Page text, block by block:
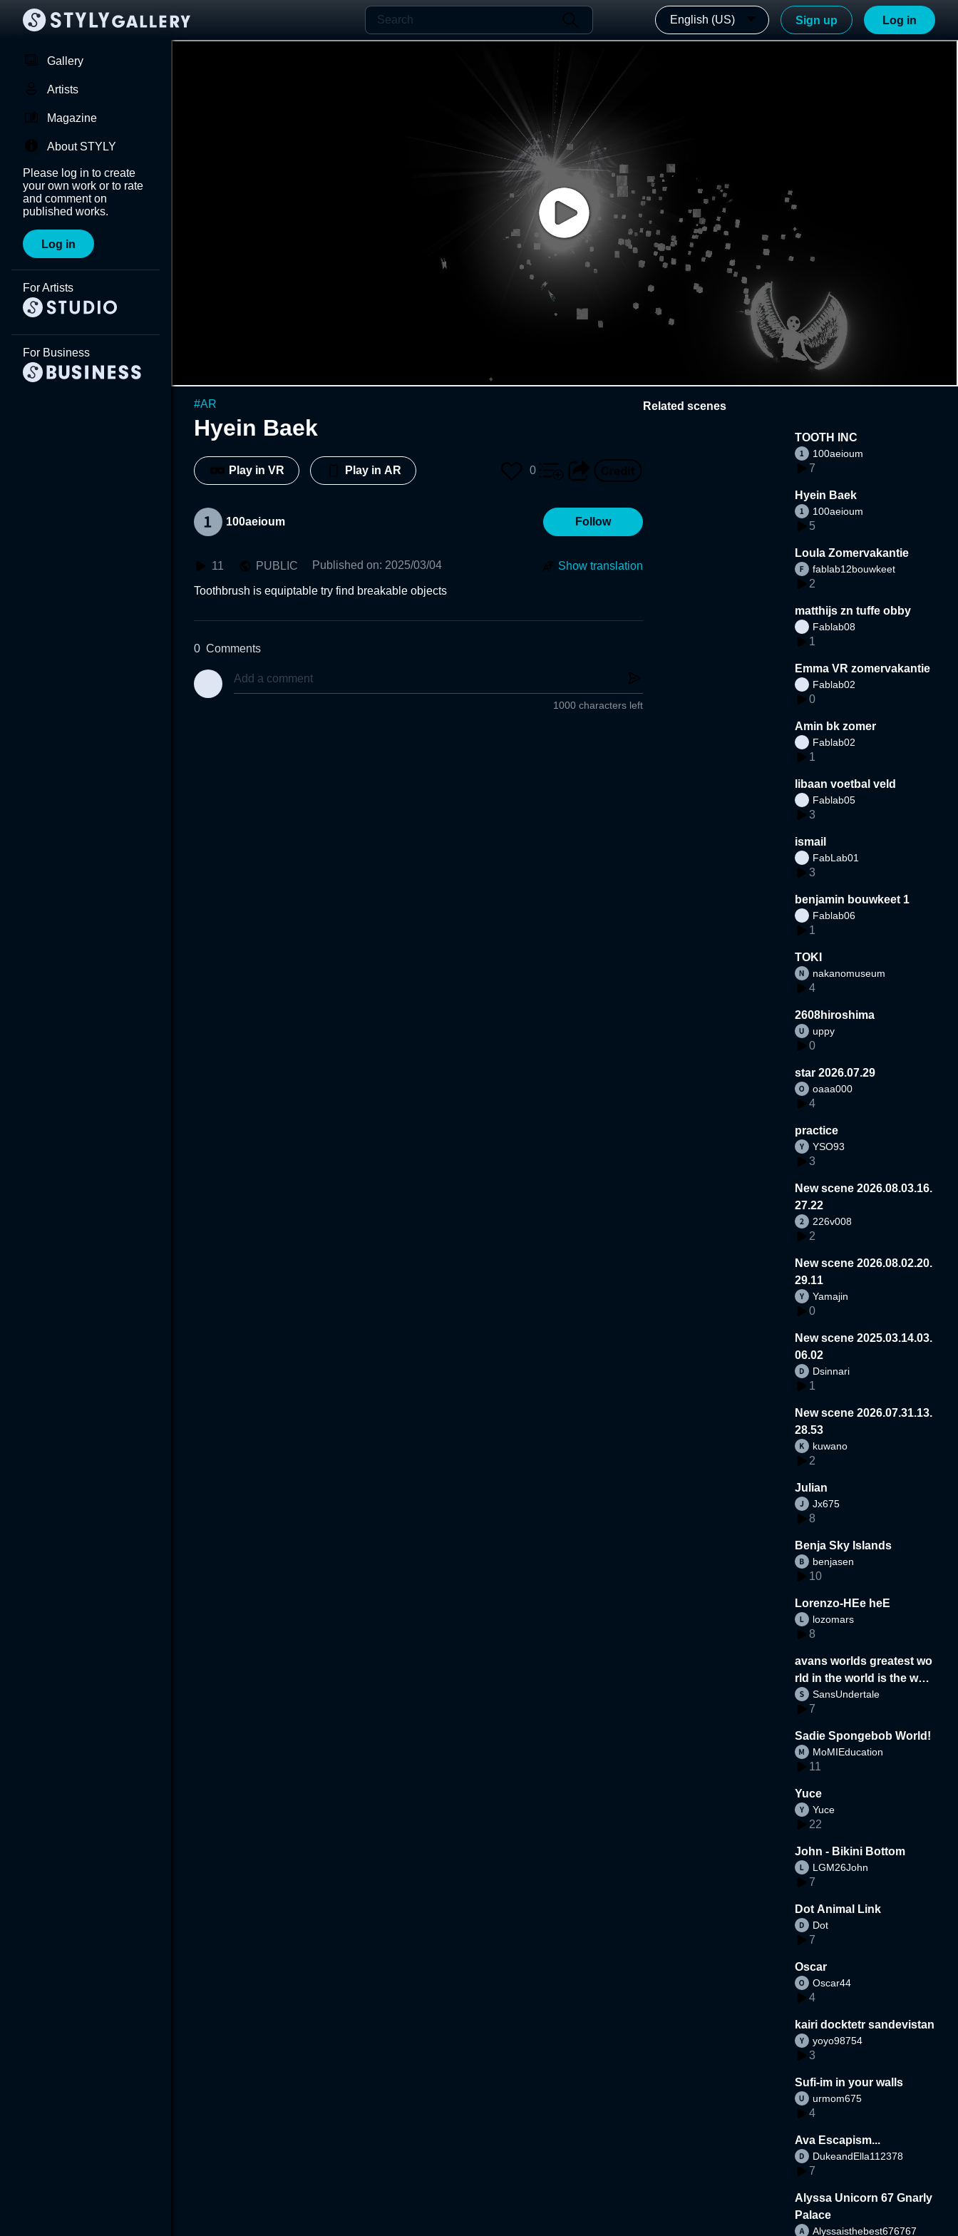
English (US) Sign up Log in
Gallery
Artists
Magazine
About STYLY
Please log in to create
your own work or to rate
and comment on
published works.
Log in
For Artists
For Business
#AR
Hyein Baek
Play in VR Play in AR 0
100aeioum Follow
11 PUBLIC Published on: 2025/03/04 Show translation
Toothbrush is equiptable try find breakable objects
0 Comments
1000 characters left
Related scenes
TOOTH INC
100aeioum
7
Hyein Baek
100aeioum
5
Loula Zomervakantie
fablab12bouwkeet
2
matthijs zn tuffe obby
Fablab08
1
Emma VR zomervakantie
Fablab02
0
Amin bk zomer
Fablab02
1
libaan voetbal veld
Fablab05
3
ismail
FabLab01
3
benjamin bouwkeet 1
Fablab06
1
TOKI
nakanomuseum
4
2608hiroshima
uppy
0
star 2026.07.29
oaaa000
4
practice
YSO93
3
New scene 2026.08.03.16.
27.22
226v008
2
New scene 2026.08.02.20.
29.11
Yamajin
0
New scene 2025.03.14.03.
06.02
Dsinnari
1
New scene 2026.07.31.13.
28.53
kuwano
2
Julian
Jx675
8
Benja Sky Islands
benjasen
10
Lorenzo-HEe heE
lozomars
8
avans worlds greatest wo
rld in the world is the wor
d
SansUndertale
7
Sadie Spongebob World!
MoMIEducation
11
Yuce
Yuce
22
John - Bikini Bottom
LGM26John
7
Dot Animal Link
Dot
7
Oscar
Oscar44
4
kairi docktetr sandevistan
yoyo98754
3
Sufi-im in your walls
urmom675
4
Ava Escapism...
DukeandElla112378
7
Alyssa Unicorn 67 Gnarly
Palace
Alyssaisthebest676767